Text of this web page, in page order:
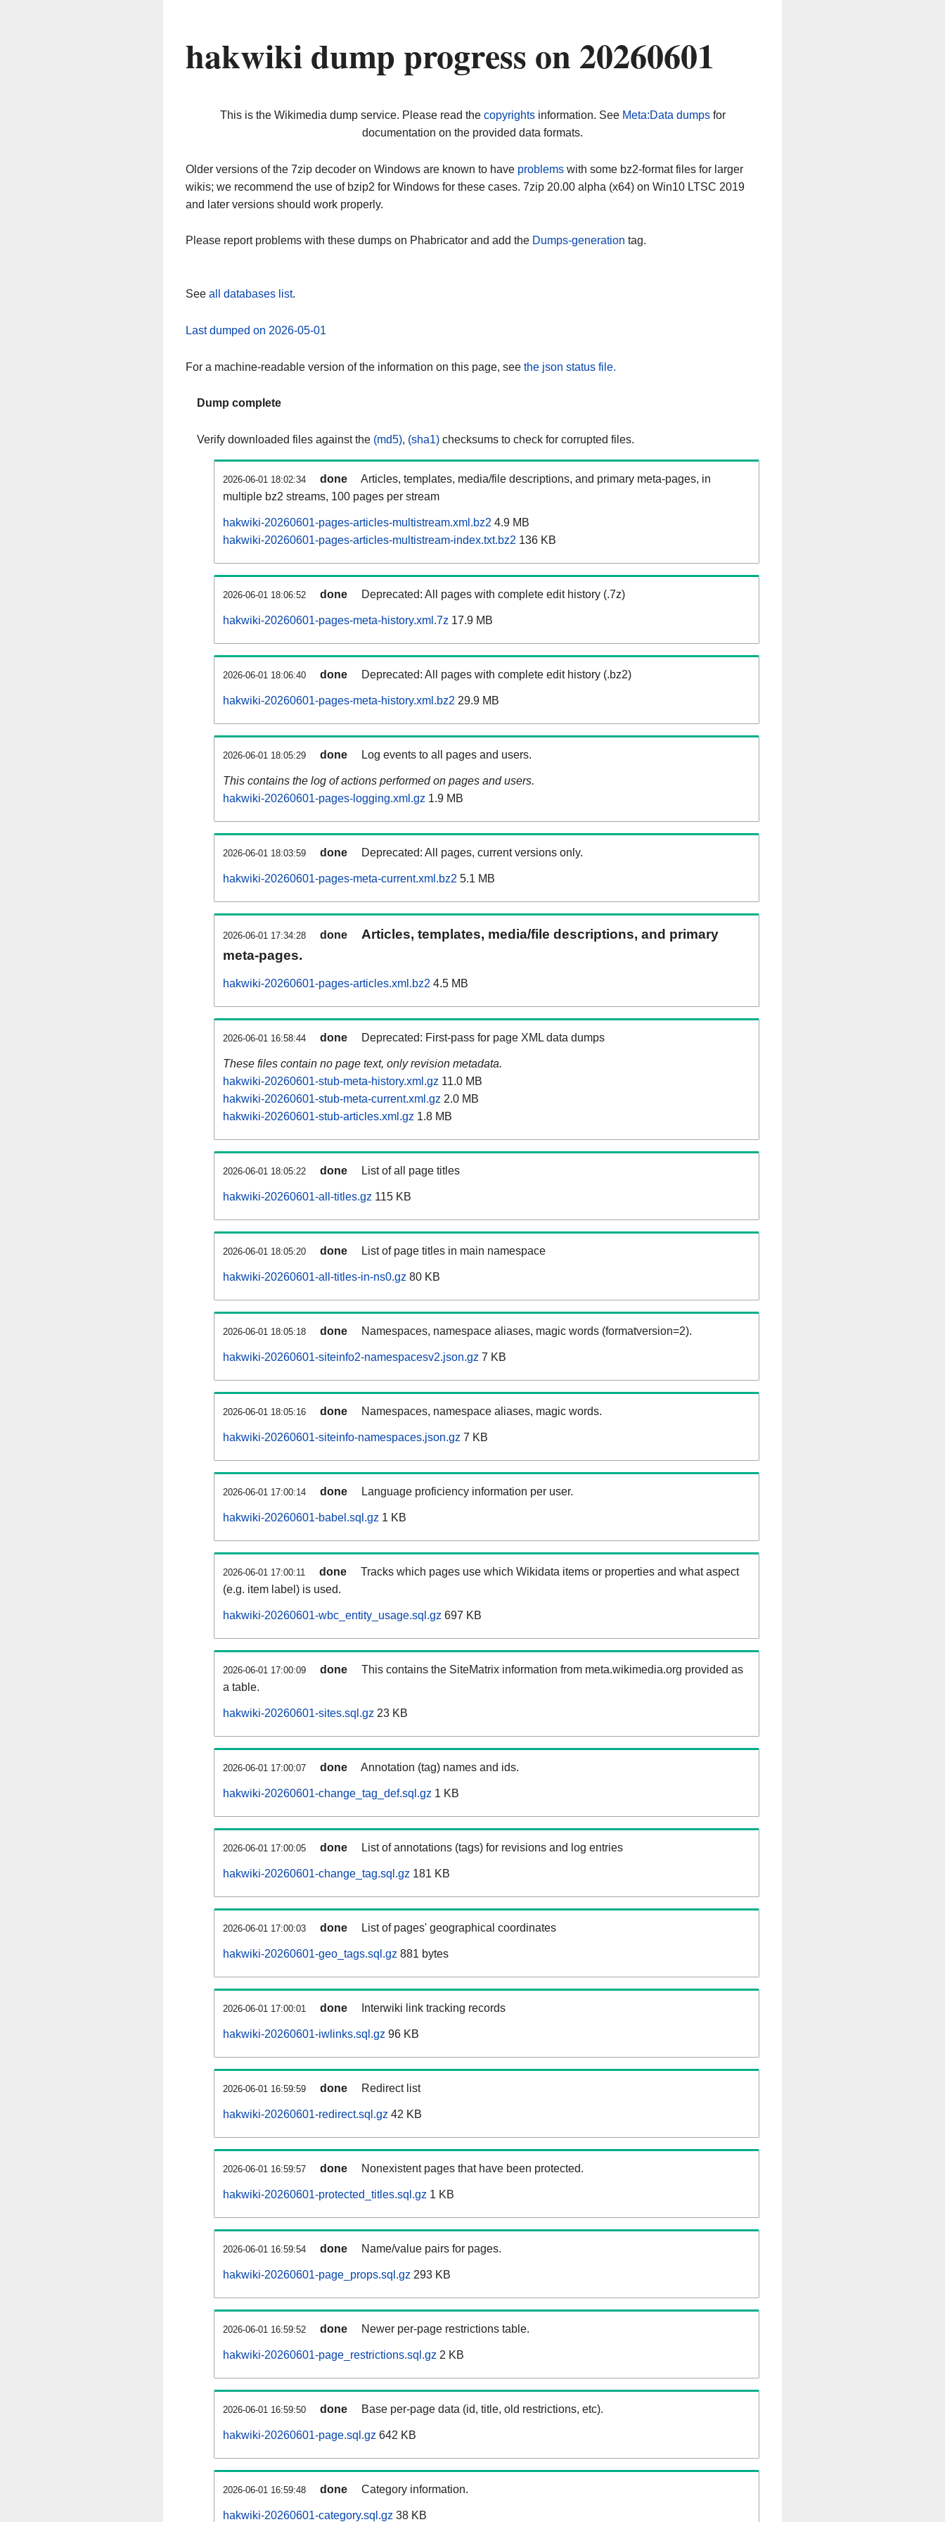
hakwiki dump progress on 20260601
This is the Wikimedia dump service. Please read the copyrightsinformation. See Meta:Data dumpsfor
documentation on the provided data formats.
Older versions of the 7zip decoder on Windows are known to have problems with some bz2-format files for larger
wikis; we recommend the use of bzip2 for Windows for these cases. 7zip 20.00 alpha (x64) on Win10 LTSC 2019
and later versions should work properly.
Please report problems with these dumps on Phabricator and add the Dumps-generation tag.
See all databases list.
Last dumped on 2026-05-01
For a machine-readable version of the information on this page, see the json status file.
Dump complete
Verify downloaded files against the (md5), (sha1) checksums to check for corrupted files.
2026-06-01 18:02:34 done
Articles, templates, media/file descriptions, and primary meta-pages, in
multiple bz2 streams, 100 pages per stream
hakwiki-20260601-pages-articles-multistream.xml.bz2 4.9 MB
hakwiki-20260601-pages-articles-multistream-index.txt.bz2 136 KB
2026-06-01 18:06:52 done Deprecated: All pages with complete edit history (.7z)
hakwiki-20260601-pages-meta-history.xml.7z 17.9 MB
2026-06-01 18:06:40 done Deprecated: All pages with complete edit history (.bz2)
hakwiki-20260601-pages-meta-history.xml.bz2 29.9 MB
2026-06-01 18:05:29 done Log events to all pages and users.
This contains the log of actions performed on pages and users.
hakwiki-20260601-pages-logging.xml.gz 1.9 MB
2026-06-01 18:03:59 done Deprecated: All pages, current versions only.
hakwiki-20260601-pages-meta-current.xml.bz2 5.1 MB
2026-06-01 17:34:28 done
Articles, templates, media/file descriptions, and primary
meta-pages.
hakwiki-20260601-pages-articles.xml.bz2 4.5 MB
2026-06-01 16:58:44 done Deprecated: First-pass for page XML data dumps
These files contain no page text, only revision metadata.
hakwiki-20260601-stub-meta-history.xml.gz 11.0 MB
hakwiki-20260601-stub-meta-current.xml.gz 2.0 MB
hakwiki-20260601-stub-articles.xml.gz 1.8 MB
2026-06-01 18:05:22 done List of all page titles
hakwiki-20260601-all-titles.gz 115 KB
2026-06-01 18:05:20 done List of page titles in main namespace
hakwiki-20260601-all-titles-in-ns0.gz 80 KB
2026-06-01 18:05:18 done Namespaces, namespace aliases, magic words (formatversion=2).
hakwiki-20260601-siteinfo2-namespacesv2.json.gz 7 KB
2026-06-01 18:05:16 done Namespaces, namespace aliases, magic words.
hakwiki-20260601-siteinfo-namespaces.json.gz 7 KB
2026-06-01 17:00:14 done Language proficiency information per user.
hakwiki-20260601-babel.sql.gz 1 KB
2026-06-01 17:00:11 done
Tracks which pages use which Wikidata items or properties and what aspect
(e.g. item label) is used.
hakwiki-20260601-wbc_entity_usage.sql.gz 697 KB
2026-06-01 17:00:09 done
This contains the SiteMatrix information from meta.wikimedia.org provided as
a table.
hakwiki-20260601-sites.sql.gz 23 KB
2026-06-01 17:00:07 done Annotation (tag) names and ids.
hakwiki-20260601-change_tag_def.sql.gz 1 KB
2026-06-01 17:00:05 done List of annotations (tags) for revisions and log entries
hakwiki-20260601-change_tag.sql.gz 181 KB
2026-06-01 17:00:03 done List of pages' geographical coordinates
hakwiki-20260601-geo_tags.sql.gz 881 bytes
2026-06-01 17:00:01 done Interwiki link tracking records
hakwiki-20260601-iwlinks.sql.gz 96 KB
2026-06-01 16:59:59 done Redirect list
hakwiki-20260601-redirect.sql.gz 42 KB
2026-06-01 16:59:57 done Nonexistent pages that have been protected.
hakwiki-20260601-protected_titles.sql.gz 1 KB
2026-06-01 16:59:54 done Name/value pairs for pages.
hakwiki-20260601-page_props.sql.gz 293 KB
2026-06-01 16:59:52 done Newer per-page restrictions table.
hakwiki-20260601-page_restrictions.sql.gz 2 KB
2026-06-01 16:59:50 done Base per-page data (id, title, old restrictions, etc).
hakwiki-20260601-page.sql.gz 642 KB
2026-06-01 16:59:48 done Category information.
hakwiki-20260601-category.sql.gz 38 KB